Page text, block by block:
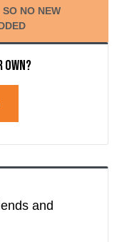
NO NEW
own?
and